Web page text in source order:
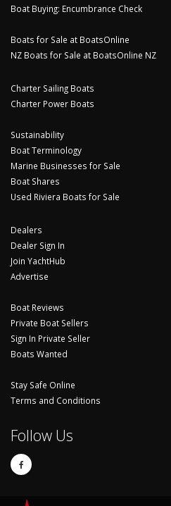
Boat Buying: Encumbrance Check
Boats for Sale at BoatsOnline
NZ Boats for Sale at BoatsOnline NZ
Charter Sailing Boats
Charter Power Boats
Sustainability
Boat Terminology
Marine Businesses for Sale
Boat Shares
Used Riviera Boats for Sale
Dealers
Dealer Sign In
Join YachtHub
Advertise
Boat Reviews
Private Boat Sellers
Sign In Private Seller
Boats Wanted
Stay Safe Online
Terms and Conditions
Follow Us